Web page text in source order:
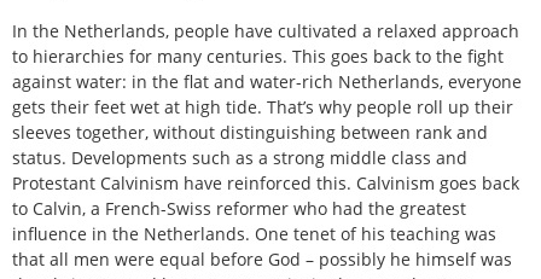
In the Netherlands, people have cultivated a relaxed approach
to hierarchies for many centuries. This goes back to the fight
against water: in the flat and water-rich Netherlands, everyone
gets their feet wet at high tide. That’s why people roll up their
sleeves together, without distinguishing between rank and
status. Developments such as a strong middle class and
Protestant Calvinism have reinforced this. Calvinism goes back
to Calvin, a French-Swiss reformer who had the greatest
influence in the Netherlands. One tenet of his teaching was
that all men were equal before God – possibly he himself was